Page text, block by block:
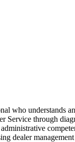
who understands
Service through
dealer